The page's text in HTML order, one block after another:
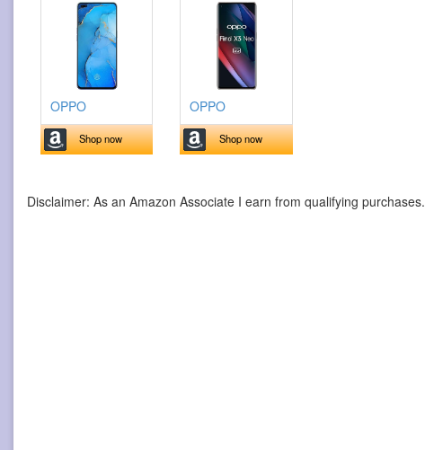
OPPO
Shop now
OPPO
Shop now
Disclaimer: As an Amazon Associate I earn from qualifying purchases.